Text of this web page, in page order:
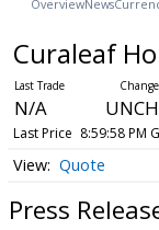
OverviewNews
Curaleaf
N/A
Last Price 8:59:58 PM
Quote
Press